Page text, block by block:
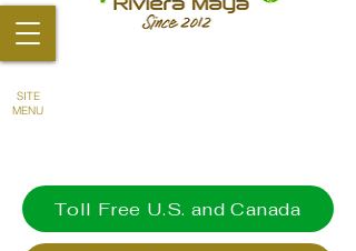
SITE
MENU
Toll Free U.S. and Canada